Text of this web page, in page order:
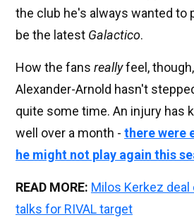
the club he's always wanted to
be the latest Galactico.
How the fans reallyfeel,
Alexander-Arnold hasn't
quite some time. An injury has
well over a month - there were
he might not play again this
READ MORE: Milos Kerkez
talks for RIVAL target